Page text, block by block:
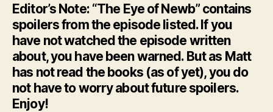
Editor’s Note: “The Eye of Newb” contains
spoilers from the episode listed. If you
have not watched the episode written
about, you have been warned. But as Matt
has not read the books (as of yet), you do
not have to worry about future spoilers.
Enjoy!